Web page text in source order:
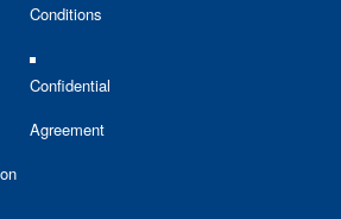
Conditions
Confidential
Agreement